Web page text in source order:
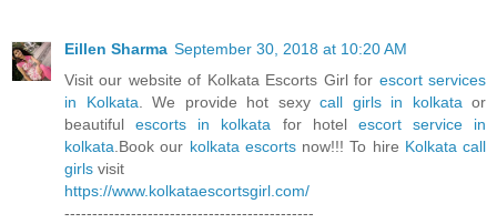
Eillen Sharma September 30, 2018 at 10:20 AM
Visit our website of Kolkata Escorts Girl for escort services
in Kolkata . We provide hot sexy call girls in kolkata or
beautifulescorts in kolkata for hotel escort service in
kolkata .Book our kolkata escortsnow!!! To hire Kolkata call
girls visit
https://www.kolkataescortsgirl.com/
---------------------------------------------